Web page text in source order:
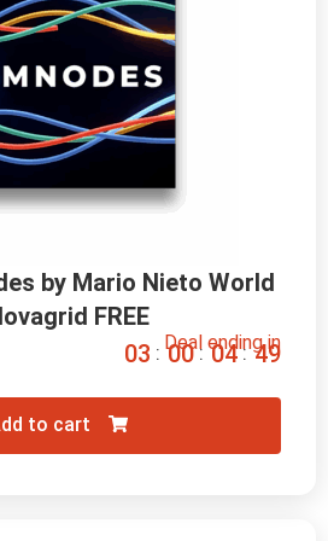
by Mario Nieto World
FREE
Deal ending in
03 : 00 : 04 : 47
to cart